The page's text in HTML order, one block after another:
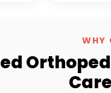
WHY